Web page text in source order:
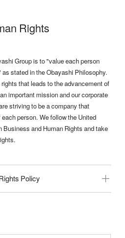
Rights
Group is to "value each person
stated in the Obayashi Philosophy.
that leads to the advancement of
important mission and our corporate
striving to be a company that
person. We follow the United
Business and Human Rights and take
Policy